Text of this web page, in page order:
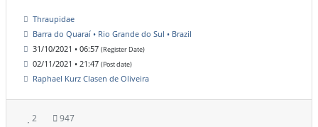
Thraupidae
Barra do Quaraí • Rio Grande do Sul • Brazil
31/10/2021 • 06:57 (Register Date)
02/11/2021 • 21:47 (Post date)
Raphael Kurz Clasen de Oliveira
2 947